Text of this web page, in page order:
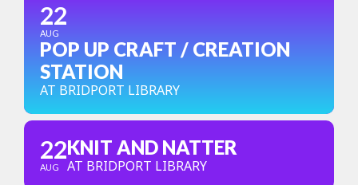
22
AUG
POP UP CRAFT / CREATION
STATION
AT BRIDPORT LIBRARY
22
AUG
KNIT AND NATTER
AT BRIDPORT LIBRARY